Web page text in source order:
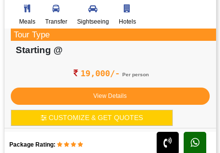
Meals Transfer Sightseeing Hotels
Tour Type
Starting @
19,000/- Per person
View Details
CUSTOMIZE & GET QUOTES
Package Rating: